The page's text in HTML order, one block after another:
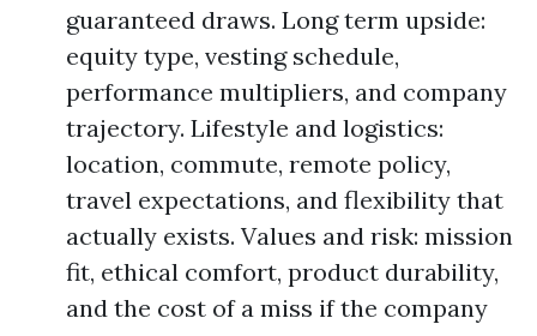
guaranteed draws. Long term upside:
equity type, vesting schedule,
performance multipliers, and company
trajectory. Lifestyle and logistics:
location, commute, remote policy,
travel expectations, and flexibility that
actually exists. Values and risk: mission
fit, ethical comfort, product durability,
and the cost of a miss if the company